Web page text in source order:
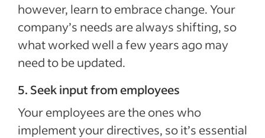
however, learn to embrace change. Your
company’s needs are always shifting, so
what worked well a few years ago may
need to be updated.
5. Seek input from employees
Your employees are the ones who
implement your directives, so it’s essential